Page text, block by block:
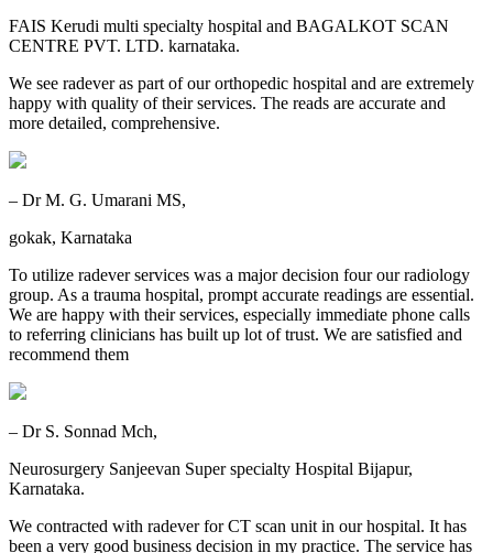
FAIS Kerudi multi specialty hospital and BAGALKOT SCAN
CENTRE PVT. LTD. karnataka.
We see radever as part of our orthopedic hospital and are extremely
happy with quality of their services. The reads are accurate and
more detailed, comprehensive.
– Dr M. G. Umarani MS,
gokak, Karnataka
To utilize radever services was a major decision four our radiology
group. As a trauma hospital, prompt accurate readings are essential.
We are happy with their services, especially immediate phone calls
to referring clinicians has built up lot of trust. We are satisfied and
recommend them
– Dr S. Sonnad Mch,
Neurosurgery Sanjeevan Super specialty Hospital Bijapur,
Karnataka.
We contracted with radever for CT scan unit in our hospital. It has
been a very good business decision in my practice. The service has